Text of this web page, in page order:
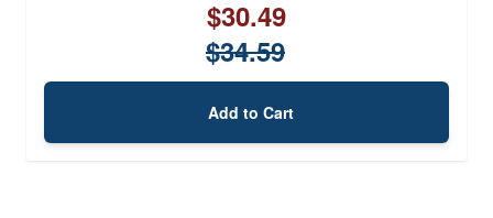
$30.49
$34.59
Add to Cart